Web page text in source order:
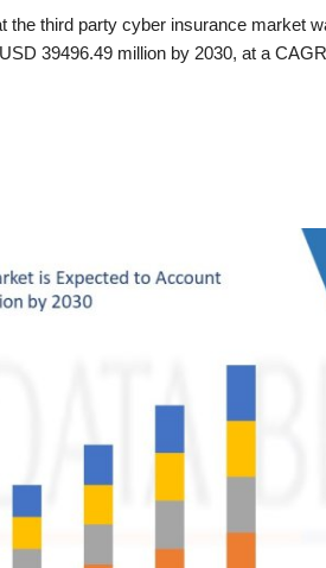
third party cyber insurance market
39496.49 million by 2030, at a